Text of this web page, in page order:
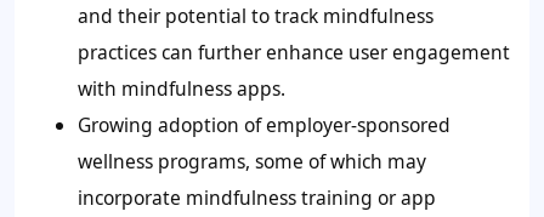
and their potential to track mindfulness
practices can further enhance user engagement
with mindfulness apps.
Growing adoption of employer-sponsored
wellness programs, some of which may
incorporate mindfulness training or app